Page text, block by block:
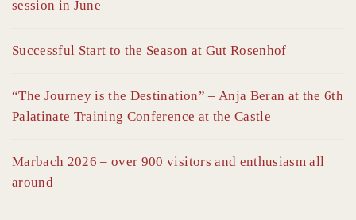
session in June
Successful Start to the Season at Gut Rosenhof
“The Journey is the Destination” – Anja Beran at the 6th
Palatinate Training Conference at the Castle
Marbach 2026 – over 900 visitors and enthusiasm all
around